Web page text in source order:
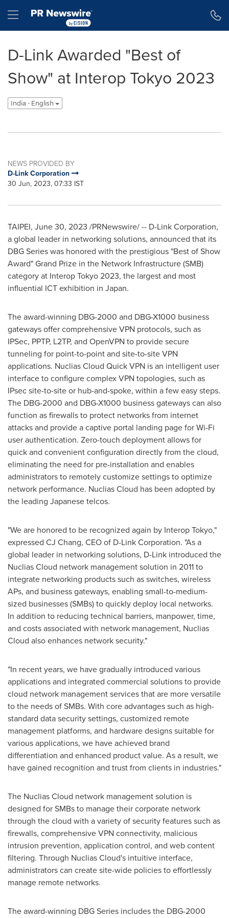
Hamburger menu
D-Link Awarded "Best of
Show" at Interop Tokyo 2023
India - English
NEWS PROVIDED BY
D-Link Corporation
30 Jun, 2023, 07:33 IST
TAIPEI, June 30, 2023 /PRNewswire/ -- D-Link Corporation,
a global leader in networking solutions, announced that its
DBG Series was honored with the prestigious "Best of Show
Award" Grand Prize in the Network Infrastructure (SMB)
category at Interop Tokyo 2023, the largest and most
influential ICT exhibition in Japan.
The award-winning DBG-2000 and DBG-X1000 business
gateways offer comprehensive VPN protocols, such as
IPSec, PPTP, L2TP, and OpenVPN to provide secure
tunneling for point-to-point and site-to-site VPN
applications. Nuclias Cloud Quick VPN is an intelligent user
interface to configure complex VPN topologies, such as
IPsec site-to-site or hub-and-spoke, within a few easy steps.
The DBG-2000 and DBG-X1000 business gateways can also
function as firewalls to protect networks from internet
attacks and provide a captive portal landing page for Wi-Fi
user authentication. Zero-touch deployment allows for
quick and convenient configuration directly from the cloud,
eliminating the need for pre-installation and enables
administrators to remotely customize settings to optimize
network performance. Nuclias Cloud has been adopted by
the leading Japanese telcos.
"We are honored to be recognized again by Interop Tokyo,"
expressed CJ Chang, CEO of D-Link Corporation. "As a
global leader in networking solutions, D-Link introduced the
Nuclias Cloud network management solution in 2011 to
integrate networking products such as switches, wireless
APs, and business gateways, enabling small-to-medium-
sized businesses (SMBs) to quickly deploy local networks.
In addition to reducing technical barriers, manpower, time,
and costs associated with network management, Nuclias
Cloud also enhances network security."
"In recent years, we have gradually introduced various
applications and integrated commercial solutions to provide
cloud network management services that are more versatile
to the needs of SMBs. With core advantages such as high-
standard data security settings, customized remote
management platforms, and hardware designs suitable for
various applications, we have achieved brand
differentiation and enhanced product value. As a result, we
have gained recognition and trust from clients in industries."
The Nuclias Cloud network management solution is
designed for SMBs to manage their corporate network
through the cloud with a variety of security features such as
firewalls, comprehensive VPN connectivity, malicious
intrusion prevention, application control, and web content
filtering. Through Nuclias Cloud's intuitive interface,
administrators can create site-wide policies to effortlessly
manage remote networks.
The award-winning DBG Series includes the DBG-2000